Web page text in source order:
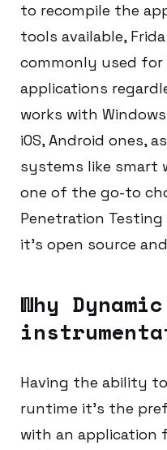
to recompile the
tools available,
commonly used
applications
works with
iOS, Android ones,
systems like smart
one of the go-to
Penetration
it’s open source
Why Dynamic
Having the ability
runtime it’s the
with an application